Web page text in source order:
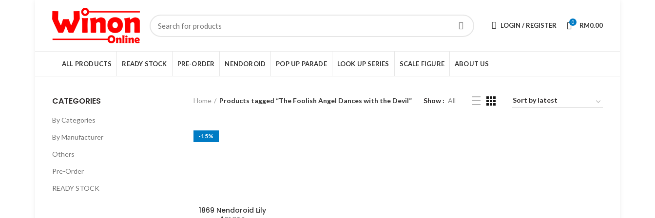
LOGIN / REGISTER 0 RM0.00
ALL PRODUCTS READY STOCK PRE-ORDER NENDOROID POP UP PARADE LOOK UP SERIES SCALE FIGURE ABOUT US
CATEGORIES
By Categories
By Manufacturer
Others
Pre-Order
READY STOCK
Home Products tagged “The Foolish Angel Dances with the Devil” Show All
-15%
1869 Nendoroid Lily